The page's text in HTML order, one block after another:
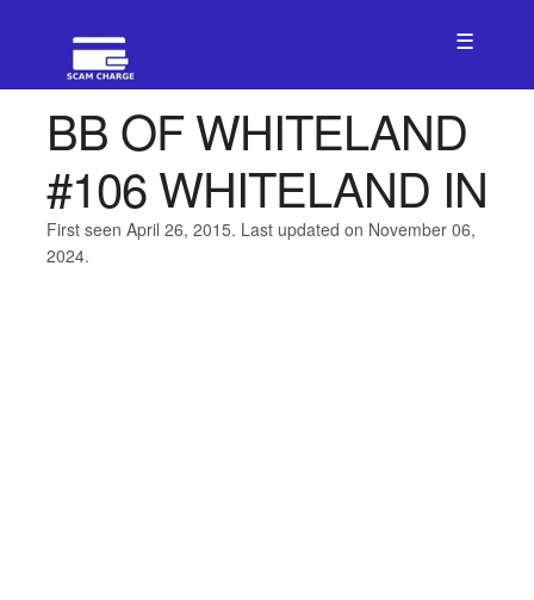
☰
BB OF WHITELAND
#106 WHITELAND IN
First seen April 26, 2015. Last updated on November 06,
2024.